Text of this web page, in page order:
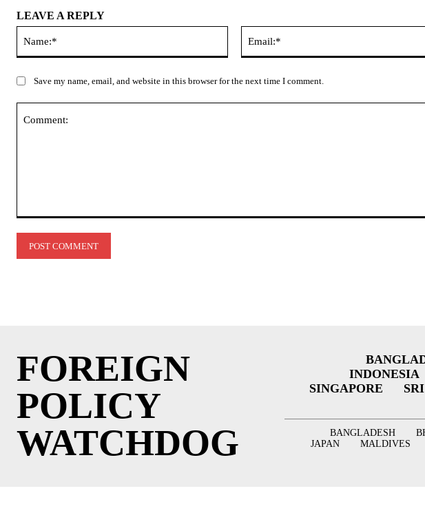
LEAVE A REPLY
Save my name, email, and website in this browser for the next time I comment.
FOREIGN
POLICY
WATCHDOG
INDONESIA
SINGAPORE
BANGLADESH
JAPAN
MALDIVES